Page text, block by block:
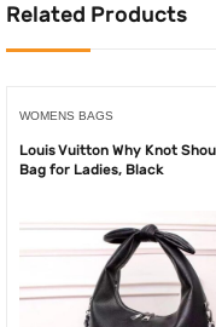
Related Products
WOMENS BAGS
Louis Vuitton Why Knot
Bag for Ladies, Black